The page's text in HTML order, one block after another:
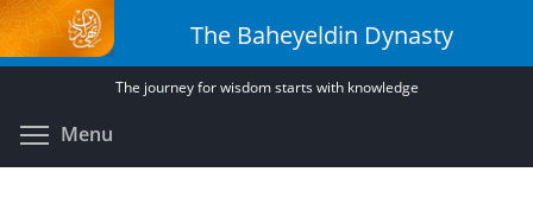
Skip
to
main
The Baheyeldin Dynasty
The journey for wisdom starts with knowledge
Menu